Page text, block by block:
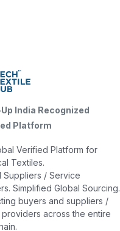
India Recognized
Platform
Verified Platform for
Textiles.
Suppliers / Service
Simplified Global Sourcing.
buyers and suppliers /
across the entire